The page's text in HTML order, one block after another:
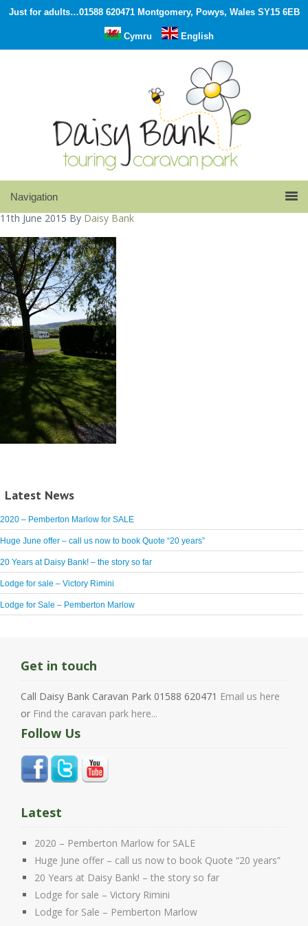
Just for adults…01588 620471 Montgomery, Powys, Wales SY15 6EB
Cymru English
11th June 2015 By Daisy Bank
Latest News
2020 – Pemberton Marlow for SALE
Huge June offer – call us now to book Quote “20 years”
20 Years at Daisy Bank! – the story so far
Lodge for sale – Victory Rimini
Lodge for Sale – Pemberton Marlow
Get in touch
Call Daisy Bank Caravan Park 01588 620471 Email us here
or Find the caravan park here...
Follow Us
Latest
2020 – Pemberton Marlow for SALE
Huge June offer – call us now to book Quote “20 years”
20 Years at Daisy Bank! – the story so far
Lodge for sale – Victory Rimini
Lodge for Sale – Pemberton Marlow